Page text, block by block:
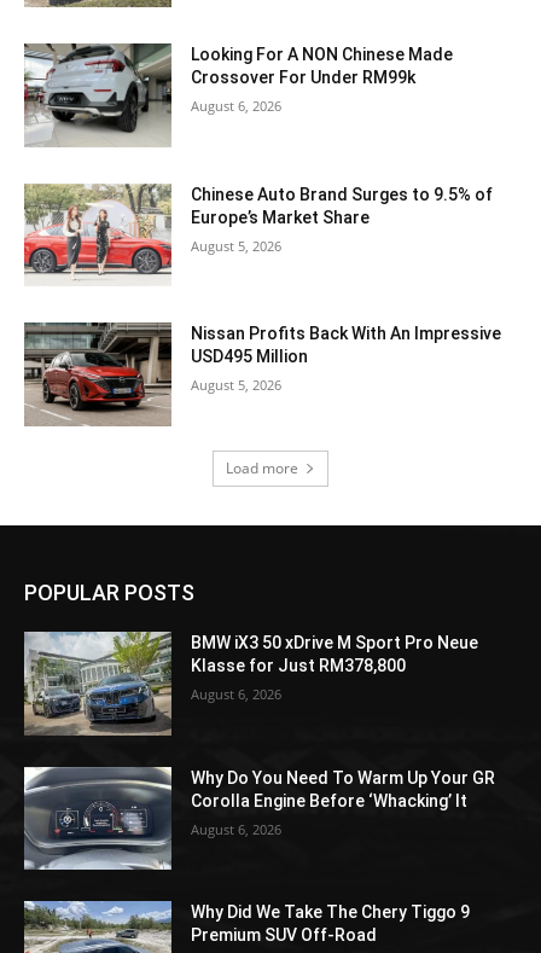
Looking For A NON Chinese Made
Crossover For Under RM99k
August 6, 2026
Chinese Auto Brand Surges to 9.5% of
Europe’s Market Share
August 5, 2026
Nissan Profits Back With An Impressive
USD495 Million
August 5, 2026
Load more
POPULAR POSTS
BMW iX3 50 xDrive M Sport Pro Neue
Klasse for Just RM378,800
August 6, 2026
Why Do You Need To Warm Up Your GR
Corolla Engine Before ‘Whacking’ It
August 6, 2026
Why Did We Take The Chery Tiggo 9
Premium SUV Off-Road